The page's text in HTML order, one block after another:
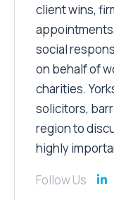
client wins,
social
on behalf of
charities.
solicitors,
region to
highly
Follow Us